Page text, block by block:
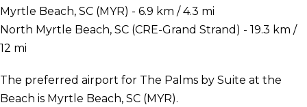
Myrtle Beach, SC (MYR) - 6.9 km / 4.3 mi
North Myrtle Beach, SC (CRE-Grand Strand) - 19.3 km /
12 mi
The preferred airport for The Palms by Suite at the
Beach is Myrtle Beach, SC (MYR).